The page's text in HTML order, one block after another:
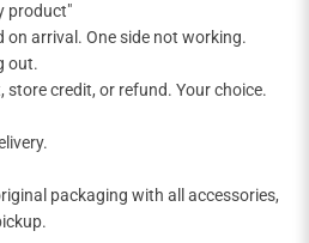
product"
arrival. One side not working.
out.
store credit, or refund. Your choice.
packaging with all accessories,